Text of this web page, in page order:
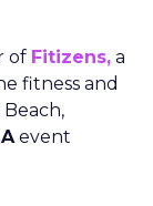
of Fitizens, a
fitness and
event